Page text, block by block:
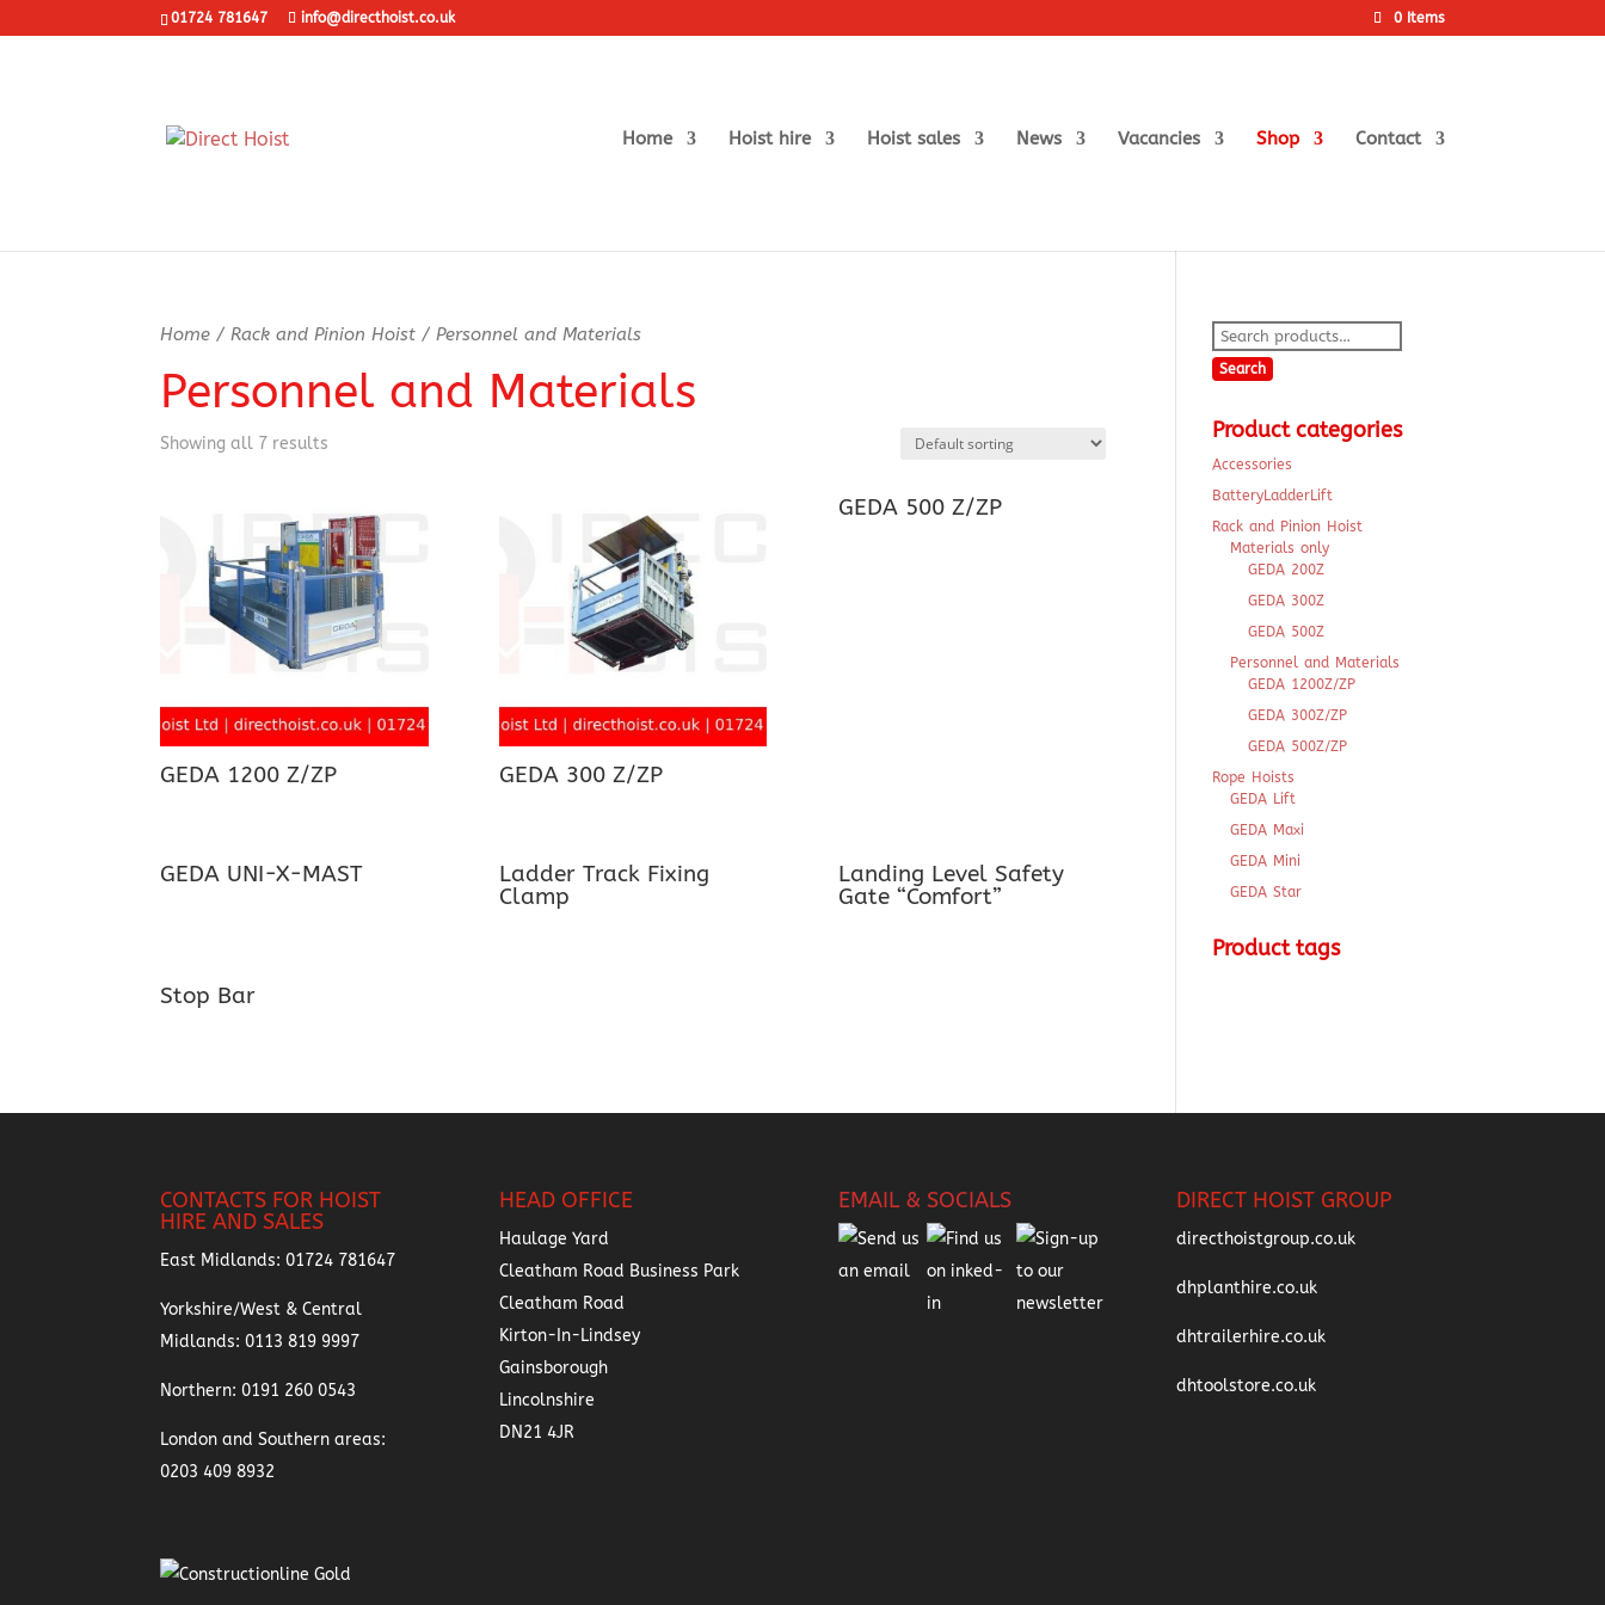
01724 781647 info@directhoist.co.uk 0 Items
Home Hoist hire Hoist sales News Vacancies Shop Contact
Home /Rack and Pinion Hoist / Personnel and Materials
Personnel and Materials
Showing all 7 results
GEDA 1200 Z/ZP GEDA 300 Z/ZP
GEDA 500 Z/ZP
GEDA UNI-X-MAST
Ladder Track Fixing
Clamp
Landing Level Safety
Gate “Comfort”
Stop Bar
Search
for:
Search
Product categories
Accessories
BatteryLadderLift
Rack and Pinion Hoist
Materials only
GEDA 200Z
GEDA 300Z
GEDA 500Z
Personnel and Materials
GEDA 1200Z/ZP
GEDA 300Z/ZP
GEDA 500Z/ZP
Rope Hoists
GEDA Lift
GEDA Maxi
GEDA Mini
GEDA Star
Product tags
CONTACTS FOR HOIST
HIRE AND SALES
East Midlands:01724 781647
Yorkshire/West & Central
Midlands:0113 819 9997
Northern:0191 260 0543
London and Southern areas:
0203 409 8932
HEAD OFFICE
Haulage Yard
Cleatham Road Business Park
Cleatham Road
Kirton-In-Lindsey
Gainsborough
Lincolnshire
DN21 4JR
EMAIL & SOCIALS DIRECT HOIST GROUP
directhoistgroup.co.uk
dhplanthire.co.uk
dhtrailerhire.co.uk
dhtoolstore.co.uk